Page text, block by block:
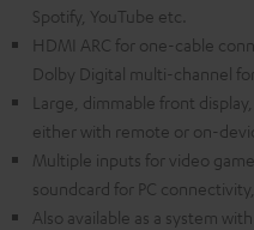
Spotify, YouTube etc.
HDMI ARC for one-cable
Dolby Digital multi-channel
Large, dimmable front
either with remote or on-
Multiple inputs for video
soundcard for PC
Also available as a system